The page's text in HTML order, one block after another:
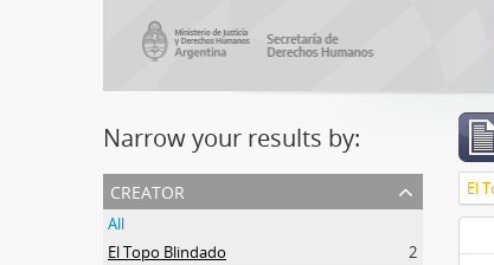
Narrow your results by:
creator
All
El Topo Blindado
2
El